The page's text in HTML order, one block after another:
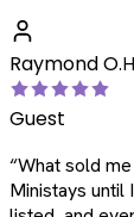
Raymond O.
Guest
“What sold
Ministays until